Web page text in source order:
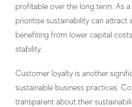
profitable over the long term. As
prioritise sustainability can attract
benefiting from lower capital
stability.
Customer loyalty is another
sustainable business practices.
transparent about their